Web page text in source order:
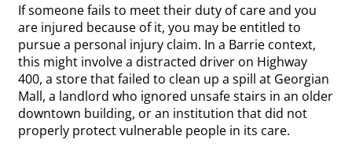
If someone fails to meet their duty of care and you
are injured because of it, you may be entitled to
pursue a personal injury claim. In a Barrie context,
this might involve a distracted driver on Highway
400, a store that failed to clean up a spill at Georgian
Mall, a landlord who ignored unsafe stairs in an older
downtown building, or an institution that did not
properly protect vulnerable people in its care.